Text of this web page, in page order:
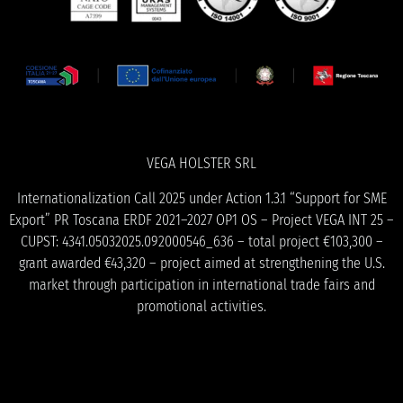
VEGA HOLSTER SRL
Internationalization Call 2025 under Action 1.3.1 “Support for SME
Export” PR Toscana ERDF 2021–2027 OP1 OS – Project VEGA INT 25 –
CUPST: 4341.05032025.092000546_636 – total project €103,300 –
grant awarded €43,320 – project aimed at strengthening the U.S.
market through participation in international trade fairs and
promotional activities.